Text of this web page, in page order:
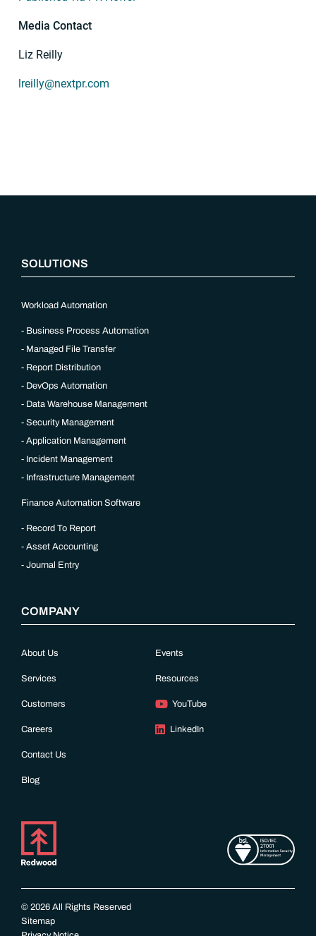
Media Contact
Liz Reilly
lreilly@nextpr.com
SOLUTIONS
Workload Automation
Business Process Automation
Managed File Transfer
Report Distribution
DevOps Automation
Data Warehouse Management
Security Management
Application Management
Incident Management
Infrastructure Management
Finance Automation Software
Record To Report
Asset Accounting
Journal Entry
COMPANY
About Us
Services
Customers
Careers
Contact Us
Blog
Events
Resources
YouTube
LinkedIn
© 2026 All Rights Reserved
Sitemap